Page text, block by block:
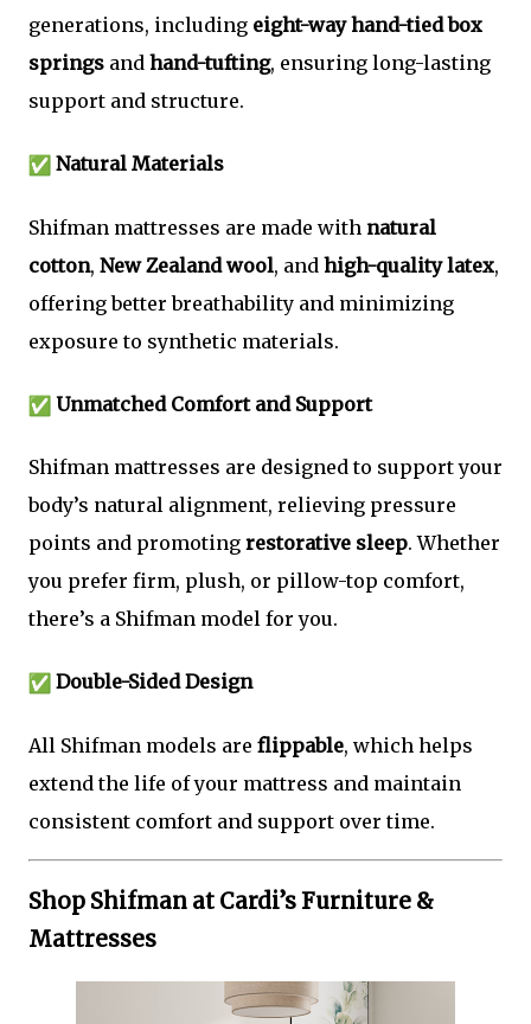
generations, including eight-way hand-tied box
springs and hand-tufting, ensuring long-lasting
support and structure.
Natural Materials
Shifman mattresses are made with natural
cotton, New Zealand wool, and high-quality latex,
offering better breathability and minimizing
exposure to synthetic materials.
Unmatched Comfort and Support
Shifman mattresses are designed to support your
body’s natural alignment, relieving pressure
points and promoting restorative sleep. Whether
you prefer firm, plush, or pillow-top comfort,
there’s a Shifman model for you.
Double-Sided Design
All Shifman models are flippable, which helps
extend the life of your mattress and maintain
consistent comfort and support over time.
Shop Shifman at Cardi’s Furniture &
Mattresses